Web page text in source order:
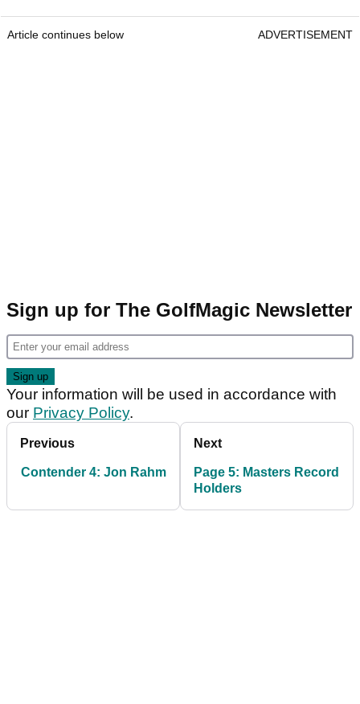
Article continues below ADVERTISEMENT
Sign up for The GolfMagic Newsletter
Your information will be used in accordance with
our Privacy Policy.
Previous
Contender 4: Jon Rahm
Next
Page 5: Masters Record
Holders